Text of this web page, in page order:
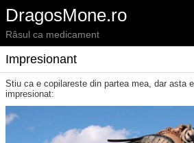
DragosMone.ro
Râsul ca medicament
Impresionant
Stiu ca e copilareste din partea mea, dar asta
impresionat: